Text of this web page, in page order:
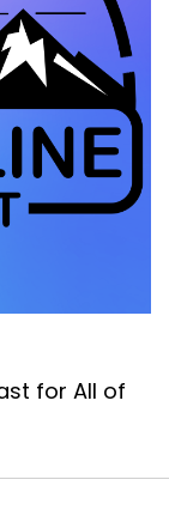
for All of